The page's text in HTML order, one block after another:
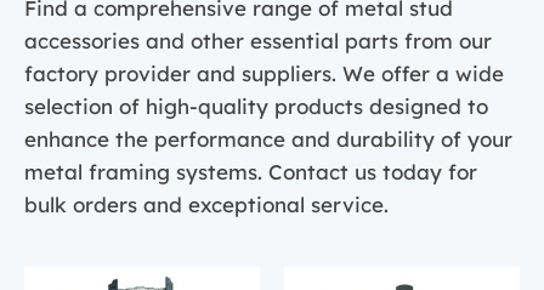
Find a comprehensive range of metal stud
accessories and other essential parts from our
factory provider and suppliers. We offer a wide
selection of high-quality products designed to
enhance the performance and durability of your
metal framing systems. Contact us today for
bulk orders and exceptional service.